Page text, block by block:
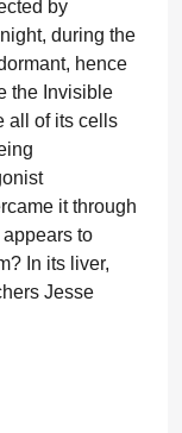
by
during the
hence
the Invisible
all of its cells
it through
appears to
In its liver,
Jesse